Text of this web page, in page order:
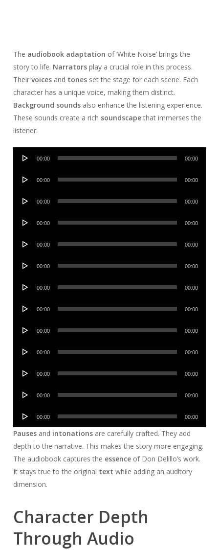
The audiobook adaptation of ‘White Noise’ brings the
story to life. Narratorsplay a crucial role in this process.
Their voicesand tonesset the stage for each scene. Each
character has a unique voice, making them distinct.
Background soundsalso enhance the listening experience.
These sounds create a rich soundscapethat immerses the
listener.
Audio
00:00 00:00
Audio
00:00 00:00
Audio
00:00 00:00
Audio
00:00 00:00
Audio
00:00 00:00
Audio
00:00 00:00
Audio
00:00 00:00
Audio
00:00 00:00
Audio
00:00 00:00
Audio
00:00 00:00
Audio
00:00 00:00
Audio
00:00 00:00
Audio
00:00 00:00
Pausesand intonationsare carefully crafted. They add
depth to the narrative. This makes the story more engaging.
The audiobook captures the essenceof Don Delillo’s work.
It stays true to the original text while adding an auditory
dimension.
Character Depth
Through Audio